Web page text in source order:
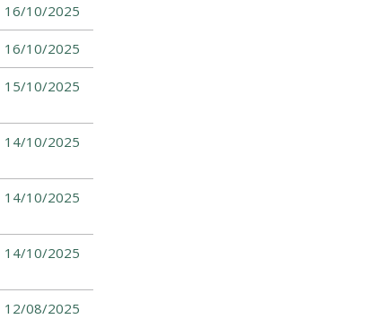
16/10/2025
16/10/2025
15/10/2025
14/10/2025
14/10/2025
14/10/2025
12/08/2025